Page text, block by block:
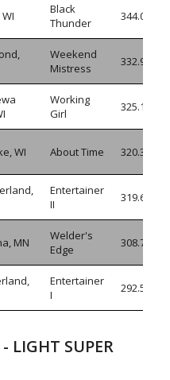
Black
Thunder
344.005
Weekend
Mistress
332.905
Working
Girl
325.135
WI About Time 320.380
Entertainer
II
319.630
MN
Welder's
Edge
308.760
Entertainer
I
292.535
LIGHT SUPER